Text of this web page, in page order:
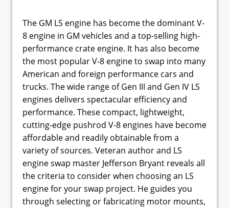
The GM LS engine has become the dominant V-
8 engine in GM vehicles and a top-selling high-
performance crate engine. It has also become
the most popular V-8 engine to swap into many
American and foreign performance cars and
trucks. The wide range of Gen III and Gen IV LS
engines delivers spectacular efficiency and
performance. These compact, lightweight,
cutting-edge pushrod V-8 engines have become
affordable and readily obtainable from a
variety of sources. Veteran author and LS
engine swap master Jefferson Bryant reveals all
the criteria to consider when choosing an LS
engine for your swap project. He guides you
through selecting or fabricating motor mounts,